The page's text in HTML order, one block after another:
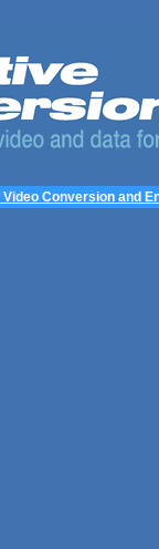
Video Conversion and